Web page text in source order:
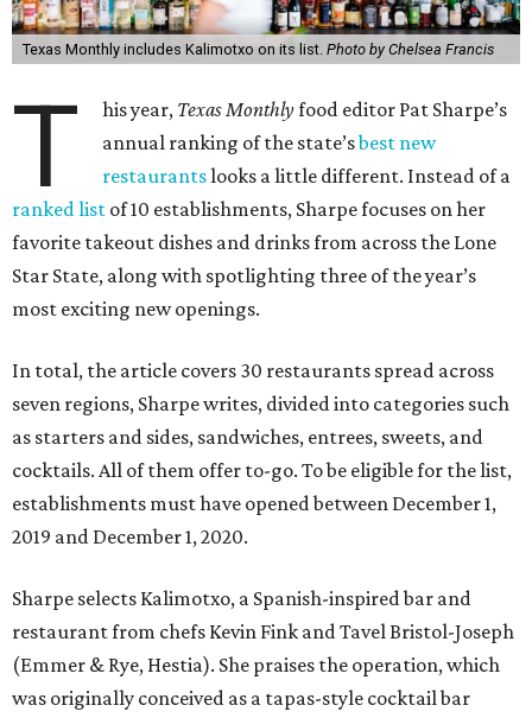
Texas Monthly includes Kalimotxo on its list. Photo by Chelsea Francis
T his year, Texas Monthlyfood editor Pat Sharpe’s
annual ranking of the state’sbest new
restaurantslooks a little different. Instead of a
ranked list of 10 establishments, Sharpe focuses on her
favorite takeout dishes and drinks from across the Lone
Star State, along with spotlighting three of the year’s
most exciting new openings.
In total, the article covers 30 restaurants spread across
seven regions, Sharpe writes, divided into categories such
as starters and sides, sandwiches, entrees, sweets, and
cocktails. All of them offer to-go. To be eligible for the list,
establishments must have opened between December 1,
2019 and December 1, 2020.
Sharpe selects Kalimotxo, a Spanish-inspired bar and
restaurant from chefs Kevin Fink and Tavel Bristol-Joseph
(Emmer & Rye, Hestia). She praises the operation, which
was originally conceived as a tapas-style cocktail bar